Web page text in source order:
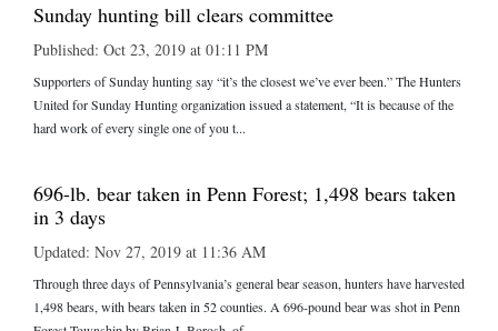
Sunday hunting bill clears committee
Published: Oct 23, 2019 at 01:11 PM
Supporters of Sunday hunting say “it’s the closest we’ve ever been.” The Hunters
United for Sunday Hunting organization issued a statement, “It is because of the
hard work of every single one of you t...
696-lb. bear taken in Penn Forest; 1,498 bears taken
in 3 days
Updated: Nov 27, 2019 at 11:36 AM
Through three days of Pennsylvania’s general bear season, hunters have harvested
1,498 bears, with bears taken in 52 counties. A 696-pound bear was shot in Penn